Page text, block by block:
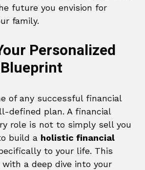
future you envision for
family.
Personalized
of any successful financial
defined plan. A financial
role is not to simply sell you
build a holistic financial
to your life. This
with a deep dive into your